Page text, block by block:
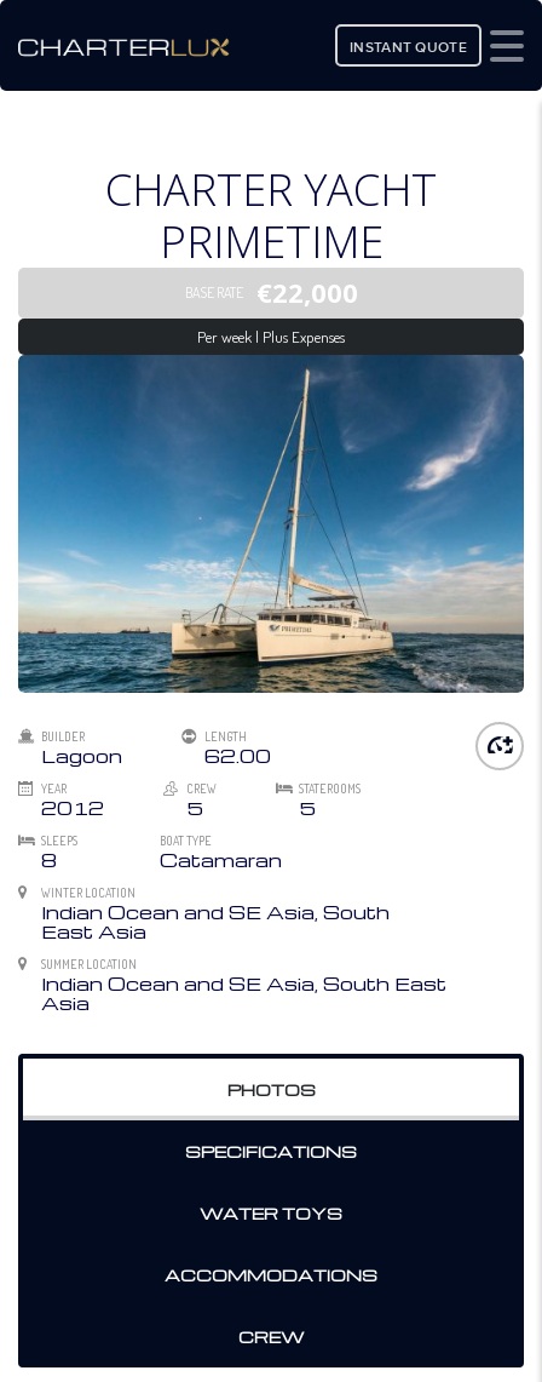
INSTANT QUOTE
CHARTER YACHT
PRIMETIME
BASE RATE €22,000
Per week | Plus Expenses
BUILDER
Lagoon
LENGTH
62.00
YEAR
2012
CREW
5
STATEROOMS
5
SLEEPS
8
BOAT TYPE
Catamaran
WINTER LOCATION
Indian Ocean and SE Asia, South
East Asia
SUMMER LOCATION
Indian Ocean and SE Asia, South East
Asia
PHOTOS
SPECIFICATIONS
WATER TOYS
ACCOMMODATIONS
CREW